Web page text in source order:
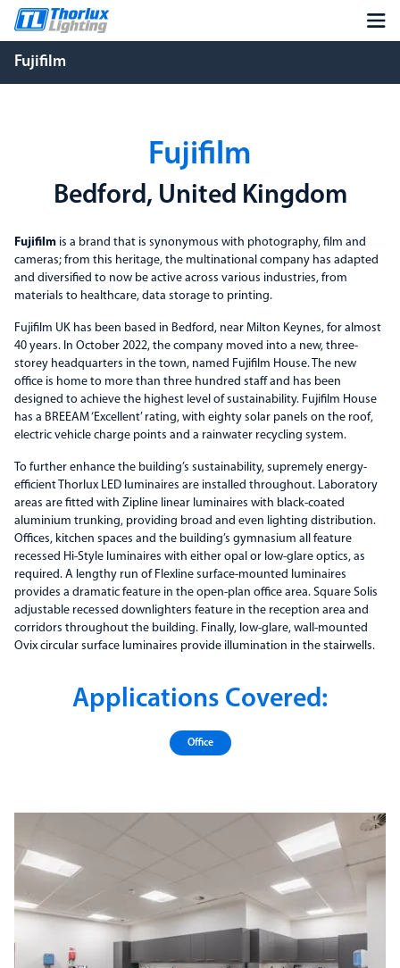
Fujifilm
Fujifilm
Bedford, United Kingdom
Fujifilm is a brand that is synonymous with photography, film and
cameras; from this heritage, the multinational company has adapted
and diversified to now be active across various industries, from
materials to healthcare, data storage to printing.
Fujifilm UK has been based in Bedford, near Milton Keynes, for almost
40 years. In October 2022, the company moved into a new, three-
storey headquarters in the town, named Fujifilm House. The new
office is home to more than three hundred staff and has been
designed to achieve the highest level of sustainability. Fujifilm House
has a BREEAM ‘Excellent’ rating, with eighty solar panels on the roof,
electric vehicle charge points and a rainwater recycling system.
To further enhance the building’s sustainability, supremely energy-
efficient Thorlux LED luminaires are installed throughout. Laboratory
areas are fitted with Zipline linear luminaires with black-coated
aluminium trunking, providing broad and even lighting distribution.
Offices, kitchen spaces and the building’s gymnasium all feature
recessed Hi-Style luminaires with either opal or low-glare optics, as
required. A lengthy run of Flexline surface-mounted luminaires
provides a dramatic feature in the open-plan office area. Square Solis
adjustable recessed downlighters feature in the reception area and
corridors throughout the building. Finally, low-glare, wall-mounted
Ovix circular surface luminaires provide illumination in the stairwells.
Applications Covered:
Office